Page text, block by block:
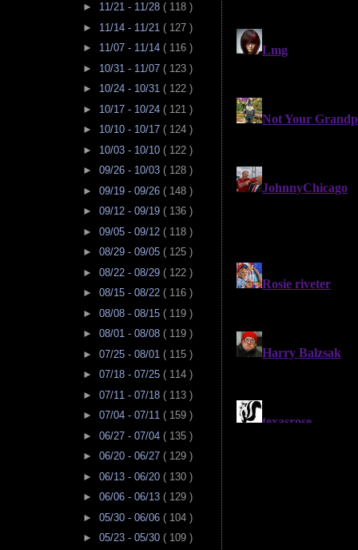
► 11/21 - 11/28 ( 118 )
► 11/14 - 11/21 ( 127 )
► 11/07 - 11/14 ( 116 )
► 10/31 - 11/07 ( 123 )
► 10/24 - 10/31 ( 122 )
► 10/17 - 10/24 ( 121 )
► 10/10 - 10/17 ( 124 )
► 10/03 - 10/10 ( 122 )
► 09/26 - 10/03 ( 128 )
► 09/19 - 09/26 ( 148 )
► 09/12 - 09/19 ( 136 )
► 09/05 - 09/12 ( 118 )
► 08/29 - 09/05 ( 125 )
► 08/22 - 08/29 ( 122 )
► 08/15 - 08/22 ( 116 )
► 08/08 - 08/15 ( 119 )
► 08/01 - 08/08 ( 119 )
► 07/25 - 08/01 ( 115 )
► 07/18 - 07/25 ( 114 )
► 07/11 - 07/18 ( 113 )
► 07/04 - 07/11 ( 159 )
► 06/27 - 07/04 ( 135 )
► 06/20 - 06/27 ( 129 )
► 06/13 - 06/20 ( 130 )
► 06/06 - 06/13 ( 129 )
► 05/30 - 06/06 ( 104 )
► 05/23 - 05/30 ( 109 )